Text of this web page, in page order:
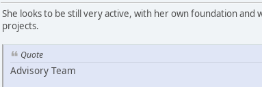
She looks to be still very active, with her own foundation
projects.
Quote
Advisory Team